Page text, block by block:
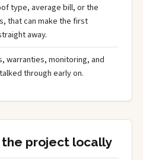
type, average bill, or the
that can make the first
away.
warranties, monitoring, and
through early on.
project locally